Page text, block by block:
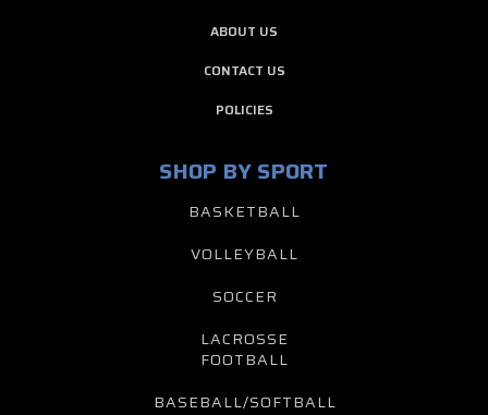
ABOUT US
CONTACT US
POLICIES
SHOP BY SPORT
BASKETBALL
VOLLEYBALL
SOCCER
LACROSSE
FOOTBALL
BASEBALL/SOFTBALL